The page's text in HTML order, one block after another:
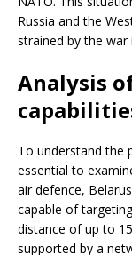
Russia and the
strained by the war
Analysis
To understand the
essential to
air defence,
capable of
distance of up to
supported by a